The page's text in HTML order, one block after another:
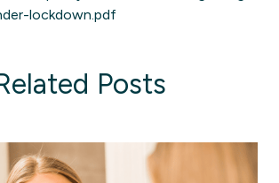
lockdown.pdf
Posts